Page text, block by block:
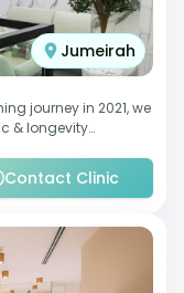
Jumeirah
journey in 2021, we
& longevity
Contact Clinic